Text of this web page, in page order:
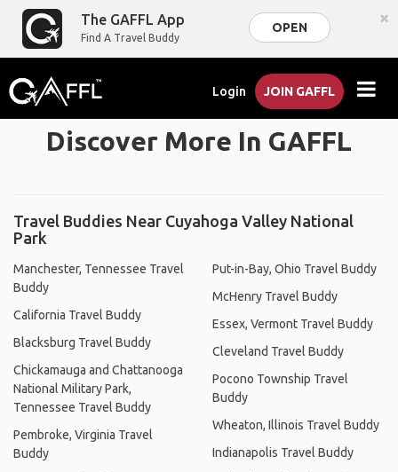
The GAFFL App
Find A Travel Buddy
OPEN ×
Login JOIN GAFFL
Discover More In GAFFL
Travel Buddies Near Cuyahoga Valley National
Park
Manchester, Tennessee Travel
Buddy
California Travel Buddy
Blacksburg Travel Buddy
Chickamauga and Chattanooga
National Military Park,
Tennessee Travel Buddy
Pembroke, Virginia Travel
Buddy
Put-in-Bay, Ohio Travel Buddy
McHenry Travel Buddy
Essex, Vermont Travel Buddy
Cleveland Travel Buddy
Pocono Township Travel
Buddy
Wheaton, Illinois Travel Buddy
Indianapolis Travel Buddy